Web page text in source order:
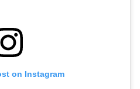
on Instagram